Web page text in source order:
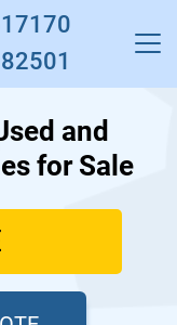
and
for Sale